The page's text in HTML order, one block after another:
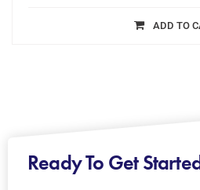
ADD TO
Ready To Get